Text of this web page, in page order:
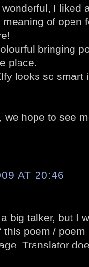
I liked
of open
bringing
place.
looks so smart
we hope to see
AT 20:46
big talker, but I
this poem / poem
Translator